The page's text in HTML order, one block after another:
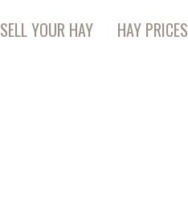
SELL YOUR HAY HAY PRICES